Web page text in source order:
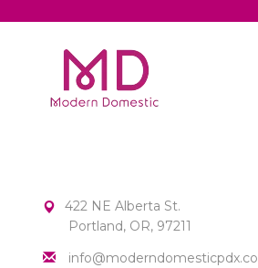
422 NE Alberta St.
Portland, OR, 97211